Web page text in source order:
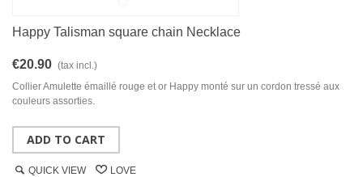
Happy Talisman square chain Necklace
€20.90 (tax incl.)
Collier Amulette émaillé rouge et or Happy monté sur un cordon tressé aux
couleurs assorties.
ADD TO CART
QUICK VIEW LOVE